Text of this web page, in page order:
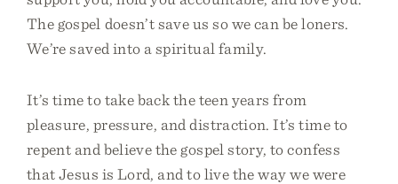
The gospel doesn’t save us so we can be loners.
We’re saved into a spiritual family.
It’s time to take back the teen years from
pleasure, pressure, and distraction. It’s time to
repent and believe the gospel story, to confess
that Jesus is Lord, and to live the way we were